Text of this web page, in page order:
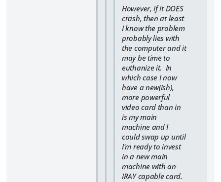
However, if it DOES
crash, then at least
I know the problem
probably lies with
the computer and it
may be time to
euthanize it. In
which case I now
have a new(ish),
more powerful
video card than in
is my main
machine and I
could swap up until
I'm ready to invest
in a new main
machine with an
IRAY capable card.